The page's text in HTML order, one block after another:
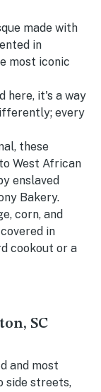
made with
in
most iconic
here, it's a way
every
these
West African
enslaved
Bakery.
corn, and
in
cookout or a
SC
and most
side streets,